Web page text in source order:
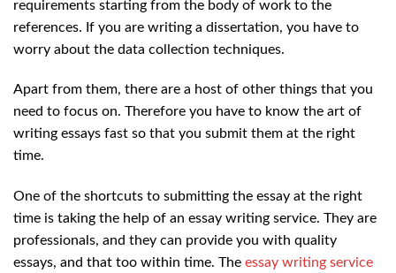
requirements starting from the body of work to the
references. If you are writing a dissertation, you have to
worry about the data collection techniques.
Apart from them, there are a host of other things that you
need to focus on. Therefore you have to know the art of
writing essays fast so that you submit them at the right
time.
One of the shortcuts to submitting the essay at the right
time is taking the help of an essay writing service. They are
professionals, and they can provide you with quality
essays, and that too within time. The essay writing service